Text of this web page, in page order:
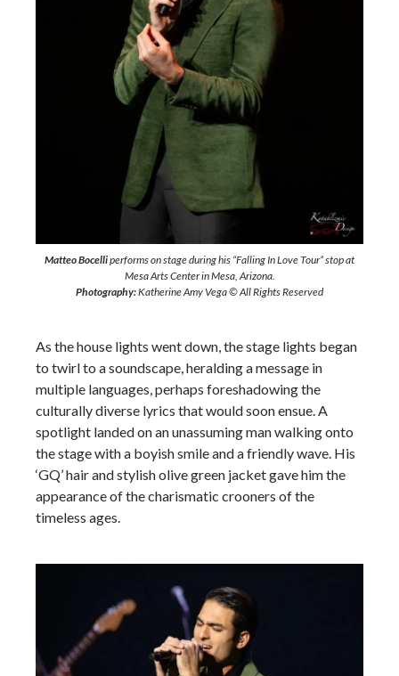
Matteo Bocelliperforms on stage during his “Falling In Love Tour” stop at
Mesa Arts Center in Mesa, Arizona.
Photography:Katherine Amy Vega © All Rights Reserved
As the house lights went down, the stage lights began
to twirl to a soundscape, heralding a message in
multiple languages, perhaps foreshadowing the
culturally diverse lyrics that would soon ensue. A
spotlight landed on an unassuming man walking onto
the stage with a boyish smile and a friendly wave. His
‘GQ’ hair and stylish olive green jacket gave him the
appearance of the charismatic crooners of the
timeless ages.